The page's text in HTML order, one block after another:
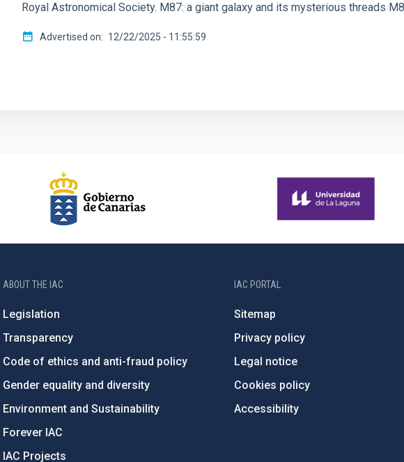
Royal Astronomical Society. M87: a giant galaxy and its mysterious threads
Advertised on 12/22/2025 - 11:55:59
ABOUT THE IAC
Legislation
Transparency
Code of ethics and anti-fraud policy
Gender equality and diversity
Environment and Sustainability
Forever IAC
IAC Projects
IAC PORTAL
Sitemap
Privacy policy
Legal notice
Cookies policy
Accessibility